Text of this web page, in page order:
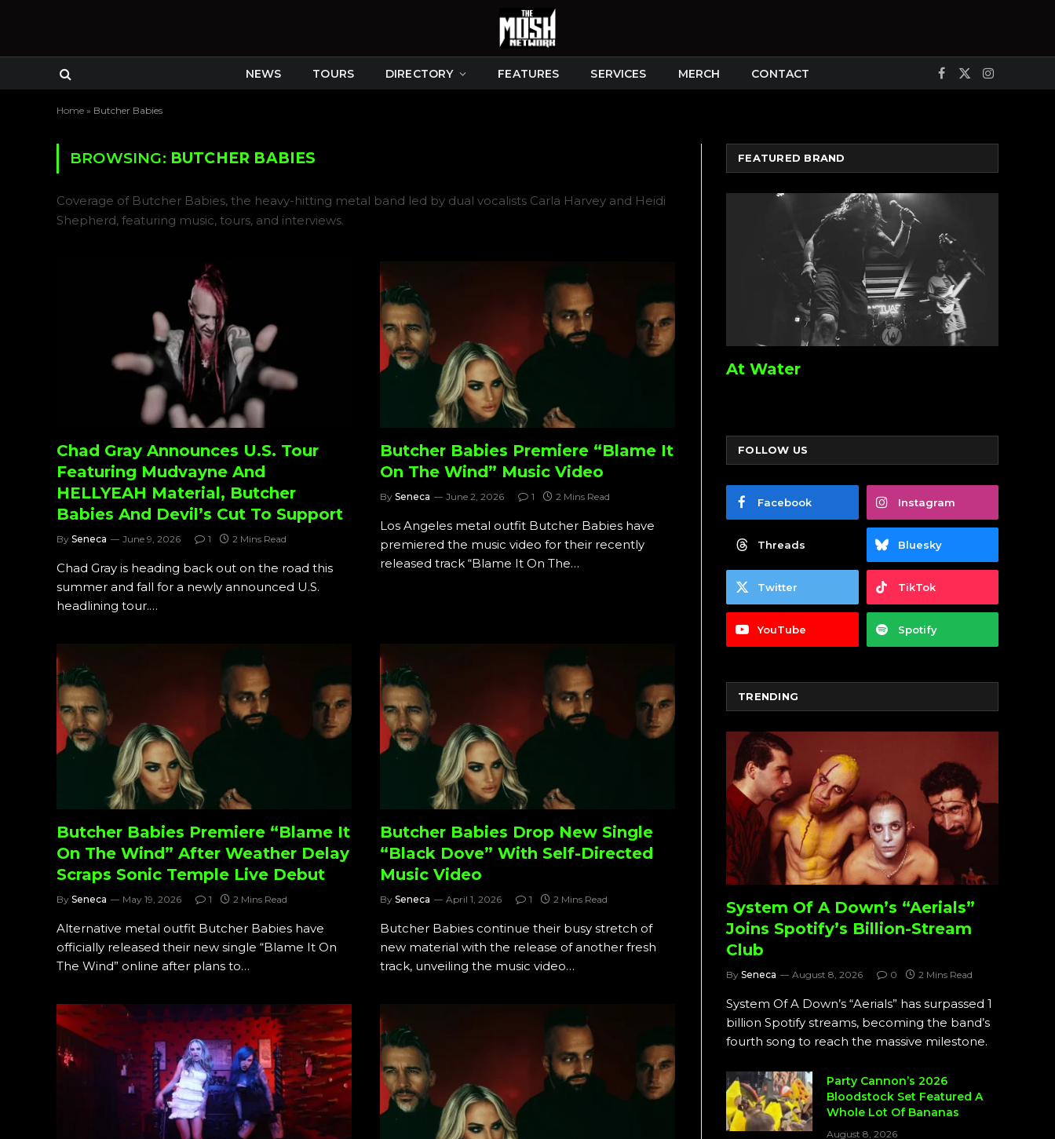
NEWS TOURS DIRECTORY FEATURES SERVICES MERCH CONTACT Facebook
X
Instagram
Home » Butcher Babies
BROWSING: BUTCHER BABIES
Coverage of Butcher Babies, the heavy-hitting metal band led by dual vocalists Carla Harvey and Heidi
Shepherd, featuring music, tours, and interviews.
Chad Gray Announces U.S. Tour
Featuring Mudvayne And
HELLYEAH Material, Butcher
Babies And Devil’s Cut To Support
By Seneca June 9, 2026 1 2 Mins Read
Chad Gray is heading back out on the road this
summer and fall for a newly announced U.S.
headlining tour.…
Butcher Babies Premiere “Blame It
On The Wind” Music Video
By Seneca June 2, 2026 1 2 Mins Read
Los Angeles metal outfit Butcher Babies have
premiered the music video for their recently
released track “Blame It On The…
Butcher Babies Premiere “Blame It
On The Wind” After Weather Delay
Scraps Sonic Temple Live Debut
By Seneca May 19, 2026 1 2 Mins Read
Alternative metal outfit Butcher Babies have
officially released their new single “Blame It On
The Wind” online after plans to…
Butcher Babies Drop New Single
“Black Dove” With Self-Directed
Music Video
By Seneca April 1, 2026 1 2 Mins Read
Butcher Babies continue their busy stretch of
new material with the release of another fresh
track, unveiling the music video…
FEATURED BRAND
At Water
FOLLOW US
Facebook Instagram
Threads Bluesky
Twitter TikTok
YouTube Spotify
TRENDING
System Of A Down’s “Aerials”
Joins Spotify’s Billion-Stream
Club
By Seneca August 8, 2026 0 2 Mins Read
System Of A Down’s “Aerials” has surpassed 1
billion Spotify streams, becoming the band’s
fourth song to reach the massive milestone.
Party Cannon’s 2026
Bloodstock Set Featured A
Whole Lot Of Bananas
August 8, 2026